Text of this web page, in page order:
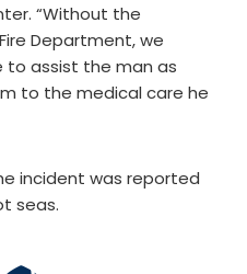
“Without the
Department, we
to assist the man as
to the medical care he
incident was reported
seas.